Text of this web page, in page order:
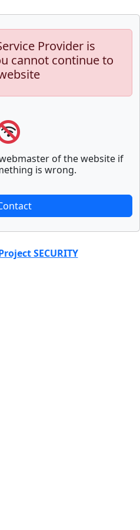
Provider is
cannot continue to
of the website if
is wrong.
SECURITY